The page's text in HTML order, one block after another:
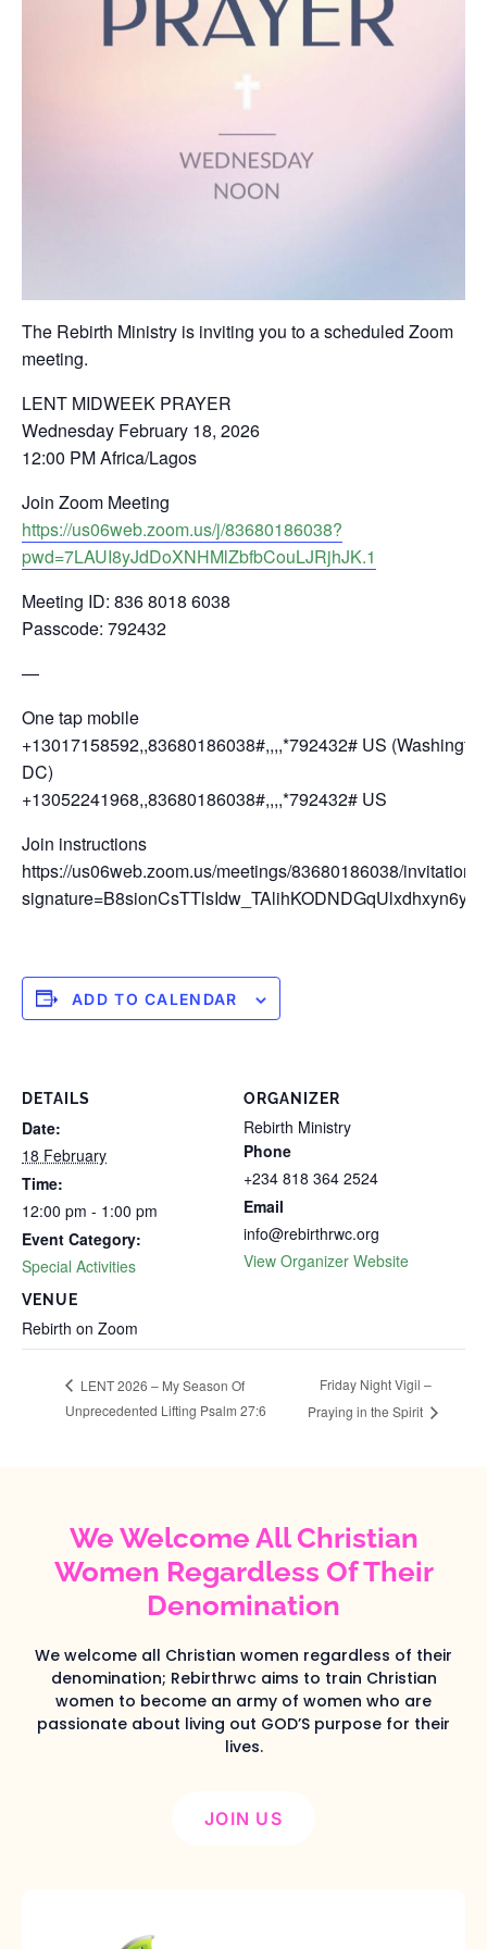
The Rebirth Ministry is inviting you to a scheduled Zoom
meeting.
LENT MIDWEEK PRAYER
Wednesday February 18, 2026
12:00 PM Africa/Lagos
Join Zoom Meeting
https://us06web.zoom.us/j/83680186038?
pwd=7LAUI8yJdDoXNHMlZbfbCouLJRjhJK.1
Meeting ID: 836 8018 6038
Passcode: 792432
—
One tap mobile
+13017158592,,83680186038#,,,,*792432# US (Washington
DC)
+13052241968,,83680186038#,,,,*792432# US
Join instructions
https://us06web.zoom.us/meetings/83680186038/
ADD TO CALENDAR
DETAILS
Date:
18 February
Time:
12:00 pm - 1:00 pm
Event Category:
Special Activities
VENUE
Rebirth on Zoom
ORGANIZER
Rebirth Ministry
Phone
+234 818 364 2524
Email
info@rebirthrwc.org
View Organizer Website
LENT 2026 – My Season Of
Unprecedented Lifting Psalm 27:6
Friday Night Vigil –
Praying in the Spirit
We Welcome All Christian
Women Regardless Of Their
Denomination
We welcome all Christian women regardless of their
denomination; Rebirthrwc aims to train Christian
women to become an army of women who are
passionate about living out GOD’S purpose for their
lives.
JOIN US